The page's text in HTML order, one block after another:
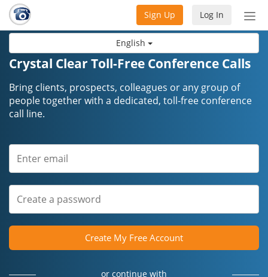
English
Log In
Sign Up
Crystal Clear Toll-Free Conference Calls
Bring clients, prospects, colleagues or any group of
people together with a dedicated, toll-free conference
call line.
Create My Free Account
or continue with